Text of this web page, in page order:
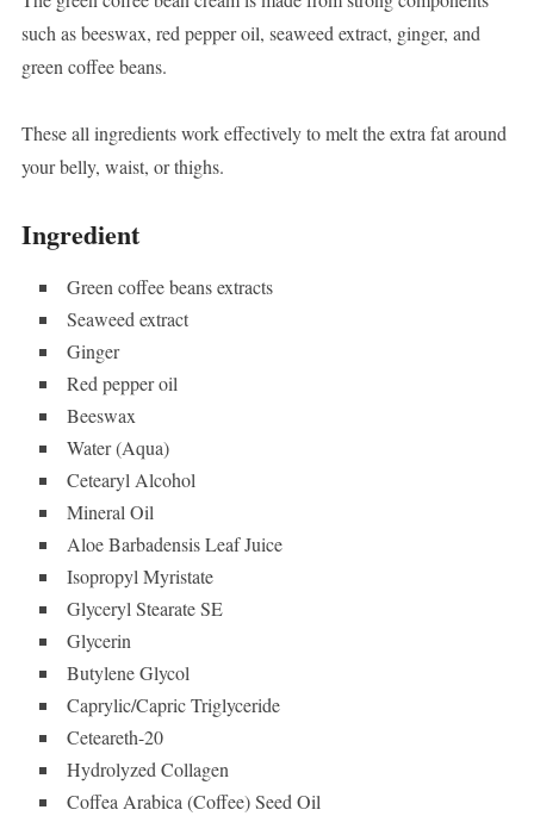
such as beeswax, red pepper oil, seaweed extract, ginger, and
green coffee beans.
These all ingredients work effectively to melt the extra fat around
your belly, waist, or thighs.
Ingredient
Green coffee beans extracts
Seaweed extract
Ginger
Red pepper oil
Beeswax
Water (Aqua)
Cetearyl Alcohol
Mineral Oil
Aloe Barbadensis Leaf Juice
Isopropyl Myristate
Glyceryl Stearate SE
Glycerin
Butylene Glycol
Caprylic/Capric Triglyceride
Ceteareth-20
Hydrolyzed Collagen
Coffea Arabica (Coffee) Seed Oil